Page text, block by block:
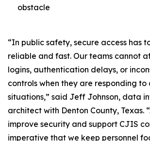
obstacle
“In public safety, secure access has
reliable and fast. Our teams cannot
logins, authentication delays, or
controls when they are responding to
situations,” said Jeff Johnson, data
architect with Denton County, Texas.
improve security and support CJIS
imperative that we keep personnel